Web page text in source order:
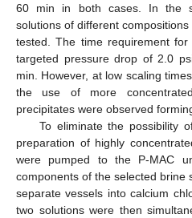
60 min in both cases. In the
solutions of different
tested. The time requirement
targeted pressure drop of 2.0
min. However, at low scaling
the use of more
precipitates were observed
To eliminate the possibility
preparation of highly
were pumped to the P-MAC
components of the selected brine
separate vessels into calcium
two solutions were then